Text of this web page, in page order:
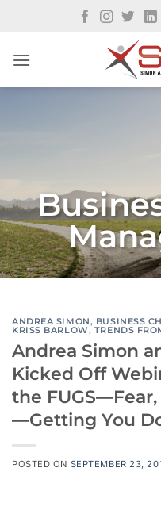
ANDREA SIMON, BUSINESS
KRISS BARLOW, TRENDS
Andrea Simon
Kicked Off
the
—Getting You
POSTED ON SEPTEMBER 23,